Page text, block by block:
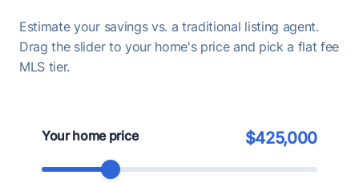
Estimate your savings vs. a traditional listing agent.
Drag the slider to your home's price and pick a flat fee
MLS tier.
Your home price $425,000